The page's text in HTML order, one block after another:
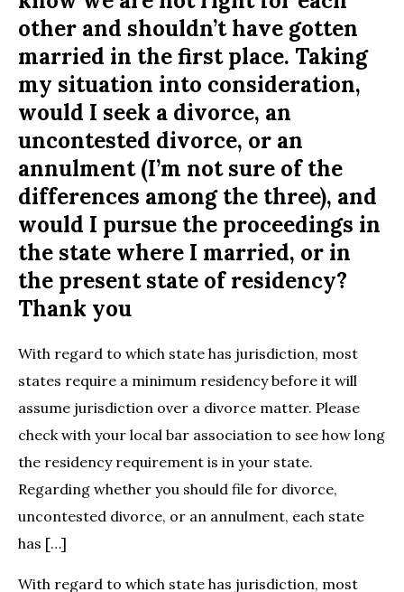
other and shouldn’t have gotten
married in the first place. Taking
my situation into consideration,
would I seek a divorce, an
uncontested divorce, or an
annulment (I’m not sure of the
differences among the three), and
would I pursue the proceedings in
the state where I married, or in
the present state of residency?
Thank you
With regard to which state has jurisdiction, most
states require a minimum residency before it will
assume jurisdiction over a divorce matter. Please
check with your local bar association to see how long
the residency requirement is in your state.
Regarding whether you should file for divorce,
uncontested divorce, or an annulment, each state
has […]
With regard to which state has jurisdiction, most